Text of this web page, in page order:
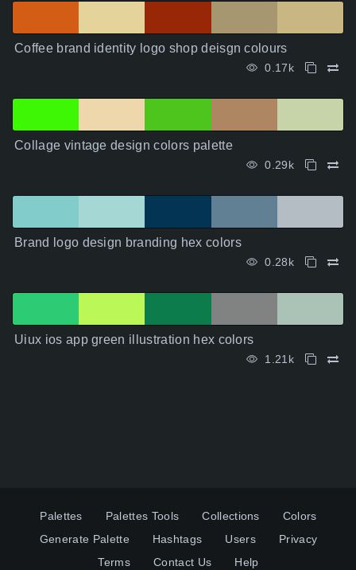
Coffee brand identity logo shop deisgn colours
0.17k
Collage vintage design colors palette
0.29k
Brand logo design branding hex colors
0.28k
Uiux ios app green illustration hex colors
1.21k
Palettes Palettes Tools Collections
Colors
Generate Palette
Hashtags Users
Privacy
Terms
Contact Us Help